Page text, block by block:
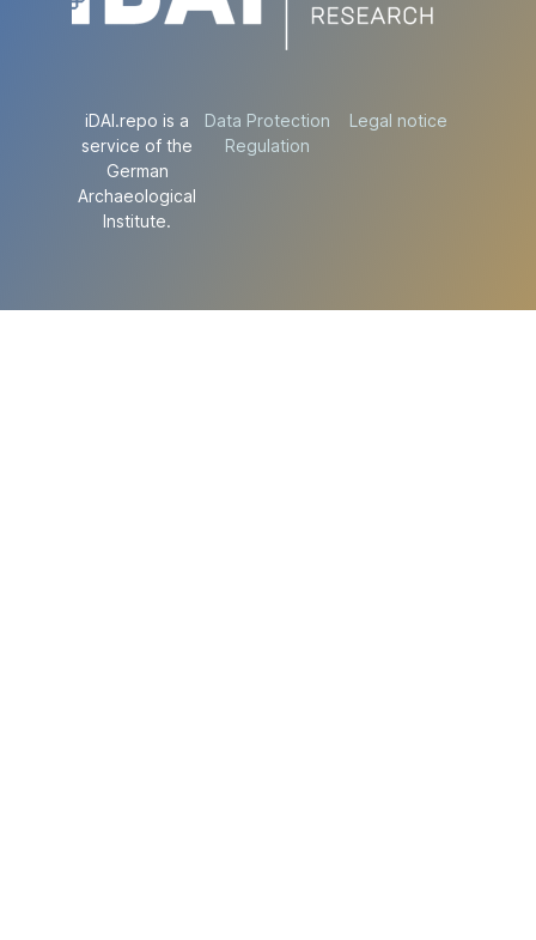
iDAI.repo is a
service of the
German
Archaeological
Institute.
Data Protection
Regulation
Legal notice